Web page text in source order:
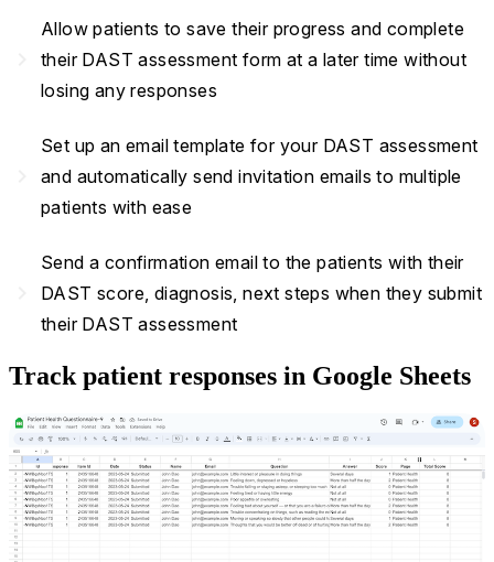
Allow patients to save their progress and complete
their DAST assessment form at a later time without
losing any responses
Set up an email template for your DAST assessment
and automatically send invitation emails to multiple
patients with ease
Send a confirmation email to the patients with their
DAST score, diagnosis, next steps when they submit
their DAST assessment
Track patient responses in Google Sheets